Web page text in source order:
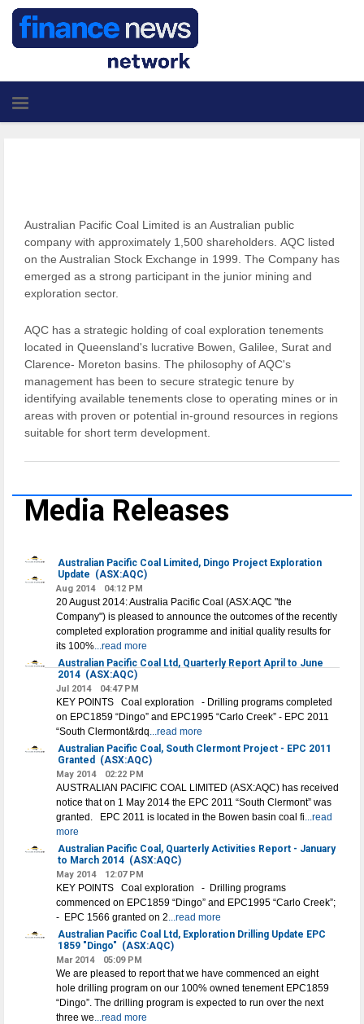
Australian Pacific Coal Limited is an Australian public
company with approximately 1,500 shareholders. AQC listed
on the Australian Stock Exchange in 1999. The Company has
emerged as a strong participant in the junior mining and
exploration sector.
AQC has a strategic holding of coal exploration tenements
located in Queensland's lucrative Bowen, Galilee, Surat and
Clarence- Moreton basins. The philosophy of AQC's
management has been to secure strategic tenure by
identifying available tenements close to operating mines or in
areas with proven or potential in-ground resources in regions
suitable for short term development.
Media Releases
Australian Pacific Coal Limited, Dingo Project Exploration
Update (ASX:AQC)
Aug 2014 04:12 PM
20 August 2014: Australia Pacific Coal (ASX:AQC "the
Company") is pleased to announce the outcomes of the recently
completed exploration programme and initial quality results for
its 100%...read more
Australian Pacific Coal Ltd, Quarterly Report April to June
2014 (ASX:AQC)
Jul 2014 04:47 PM
KEY POINTS Coal exploration - Drilling programs completed
on EPC1859 “Dingo” and EPC1995 “Carlo Creek” - EPC 2011
“South Clermont&rdq...read more
Australian Pacific Coal, South Clermont Project - EPC 2011
Granted (ASX:AQC)
May 2014 02:22 PM
AUSTRALIAN PACIFIC COAL LIMITED (ASX:AQC) has received
notice that on 1 May 2014 the EPC 2011 “South Clermont” was
granted. EPC 2011 is located in the Bowen basin coal fi...read
more
Australian Pacific Coal, Quarterly Activities Report - January
to March 2014 (ASX:AQC)
May 2014 12:07 PM
KEY POINTS Coal exploration - Drilling programs
commenced on EPC1859 “Dingo” and EPC1995 “Carlo Creek”;
- EPC 1566 granted on 2...read more
Australian Pacific Coal Ltd, Exploration Drilling Update EPC
1859 "Dingo" (ASX:AQC)
Mar 2014 05:09 PM
We are pleased to report that we have commenced an eight
hole drilling program on our 100% owned tenement EPC1859
“Dingo”. The drilling program is expected to run over the next
three we...read more